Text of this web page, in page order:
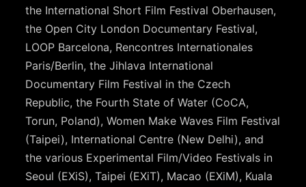
the International Short Film Festival Oberhausen,
the Open City London Documentary Festival,
LOOP Barcelona, Rencontres Internationales
Paris/Berlin, the Jihlava International
Documentary Film Festival in the Czech
Republic, the Fourth State of Water (CoCA,
Torun, Poland), Women Make Waves Film Festival
(Taipei), International Centre (New Delhi), and
the various Experimental Film/Video Festivals in
Seoul (EXiS), Taipei (EXiT), Macao (EXiM), Kuala